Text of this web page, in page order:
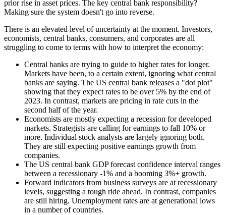
prior rise in asset prices. The key central bank responsibility?
Making sure the system doesn't go into reverse.
There is an elevated level of uncertainty at the moment. Investors,
economists, central banks, consumers, and corporates are all
struggling to come to terms with how to interpret the economy:
Central banks are trying to guide to higher rates for longer.
Markets have been, to a certain extent, ignoring what central
banks are saying. The US central bank releases a "dot plot"
showing that they expect rates to be over 5% by the end of
2023. In contrast, markets are pricing in rate cuts in the
second half of the year.
Economists are mostly expecting a recession for developed
markets. Strategists are calling for earnings to fall 10% or
more. Individual stock analysts are largely ignoring both.
They are still expecting positive earnings growth from
companies.
The US central bank GDP forecast confidence interval ranges
between a recessionary -1% and a booming 3%+ growth.
Forward indicators from business surveys are at recessionary
levels, suggesting a tough ride ahead. In contrast, companies
are still hiring. Unemployment rates are at generational lows
in a number of countries.